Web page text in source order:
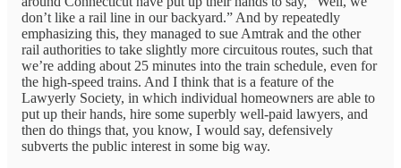
don’t like a rail line in our backyard.” And by repeatedly
emphasizing this, they managed to sue Amtrak and the other
rail authorities to take slightly more circuitous routes, such that
we’re adding about 25 minutes into the train schedule, even for
the high-speed trains. And I think that is a feature of the
Lawyerly Society, in which individual homeowners are able to
put up their hands, hire some superbly well-paid lawyers, and
then do things that, you know, I would say, defensively
subverts the public interest in some big way.